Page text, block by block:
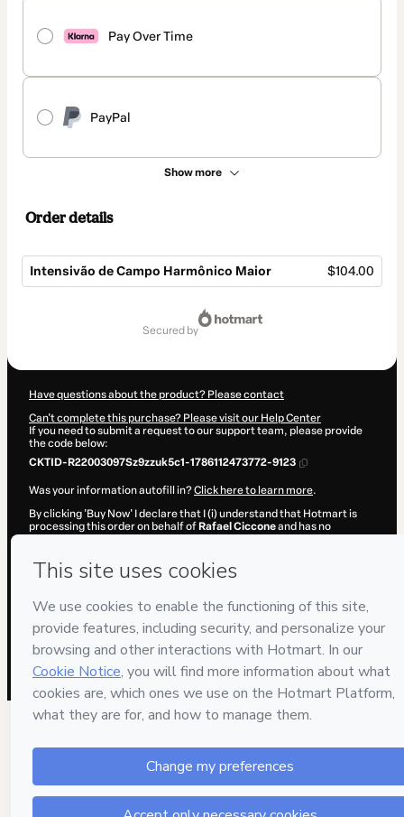
Pay Over Time
PayPal
Show more
Order details
Intensivão de Campo Harmônico Maior $104.00
secured by
Have questions about the product? Please contact
Can't complete this purchase? Please visit our Help Center
If you need to submit a request to our support team, please provide
the code below:
CKTID-R22003097Sz9zzuk5c1-1786112473772-9123
Was your information autofill in?Click here to learn more.
By clicking 'Buy Now' I declare that I (i) understand that Hotmart is
processing this order on behalf of Rafael Cicconeand has no
and (iii) am of legal age or authorized and accompanied by a legal
guardian.
Learn more about your purchase
here
Hotmart ©2026 - All rights reserved
2026-08-07T14:21:15.735Z REF.